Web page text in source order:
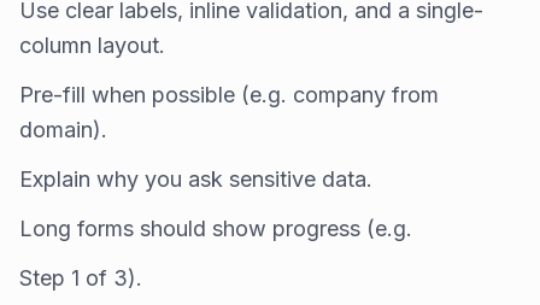
Use clear labels, inline validation, and a single-
column layout.
Pre-fill when possible (e.g. company from
domain).
Explain why you ask sensitive data.
Long forms should show progress (e.g.
Step 1 of 3).